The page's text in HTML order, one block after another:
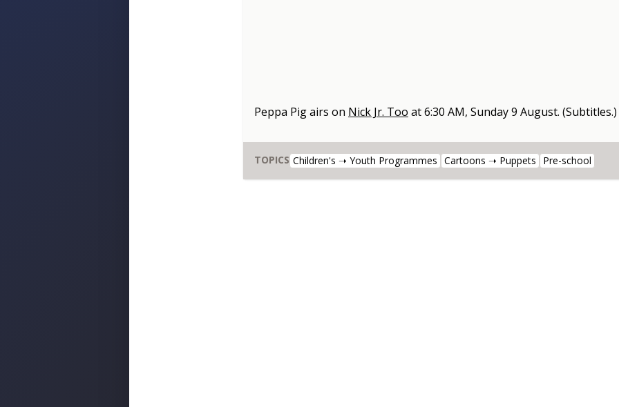
Peppa Pigairs on Nick Jr. Too at6:30 AM, Sunday 9 August. (Subtitles.)
TOPICS Children's ➝ Youth Programmes Cartoons ➝ Puppets Pre-school